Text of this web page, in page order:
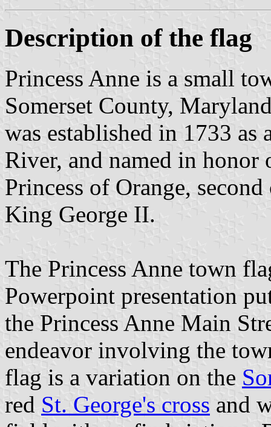
Description of the flag
Princess Anne is a small
Somerset County,
was established in 1733
River, and named in honor
Princess of Orange,
King George II.
The Princess Anne town
Powerpoint presentation
the Princess Anne Main
endeavor involving the
flag is a variation on the
red St. George's cross and